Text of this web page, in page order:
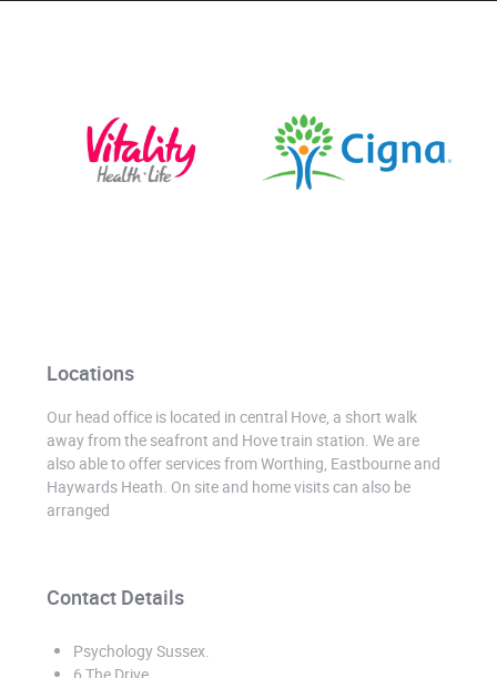
Locations
Our head office is located in central Hove, a short walk
away from the seafront and Hove train station. We are
also able to offer services from Worthing, Eastbourne and
Haywards Heath. On site and home visits can also be
arranged
Contact Details
Psychology Sussex.